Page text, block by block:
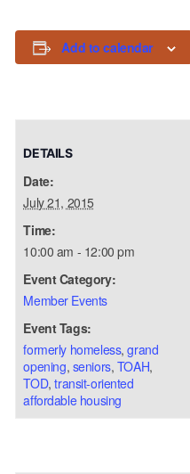
Add to calendar
DETAILS
Date:
July 21, 2015
Time:
10:00 am - 12:00 pm
Event Category:
Member Events
Event Tags:
formerly homeless,grand
opening, seniors, TOAH,
TOD,transit-oriented
affordable housing